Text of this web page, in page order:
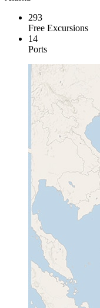
293
Free Excursions
14
Ports